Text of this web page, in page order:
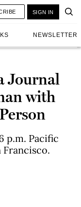
NEWSLETTER
SIGN IN
Journal
with
p.m. Pacific
Francisco.